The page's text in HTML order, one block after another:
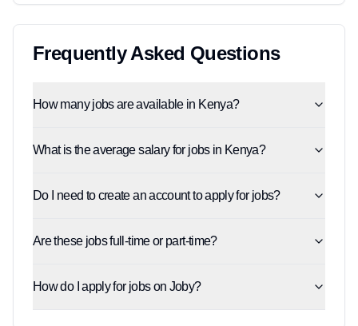
Frequently Asked Questions
How many jobs are available in Kenya?
What is the average salary for jobs in Kenya?
Do I need to create an account to apply for jobs?
Are these jobs full-time or part-time?
How do I apply for jobs on Joby?